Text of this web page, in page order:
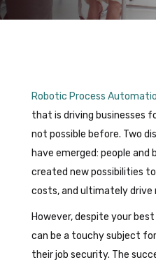
Robotic Process
that is driving businesses
not possible before. Two
have emerged: people
created new possibilities
costs, and ultimately drive
However, despite your
can be a touchy subject
their job security. The